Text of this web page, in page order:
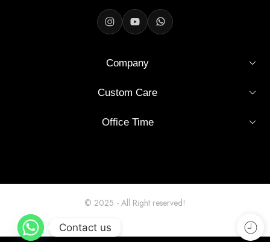
100% Khadi Cotton
Hand or machine wash, mild
detergent
Company
Custom Care
Office Time
© 2025 - All Right reserved!
Contact us